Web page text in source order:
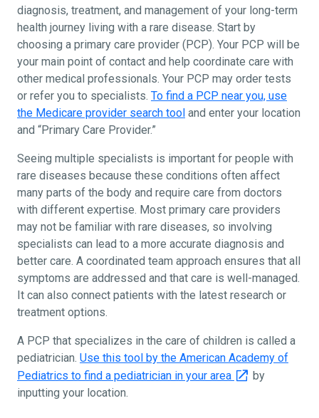
diagnosis, treatment, and management of your long-term
health journey living with a rare disease. Start by
choosing a primary care provider (PCP). Your PCP will be
your main point of contact and help coordinate care with
other medical professionals. Your PCP may order tests
or refer you to specialists. To find a PCP near you, use
the Medicare provider search tool and enter your location
and “Primary Care Provider.”
Seeing multiple specialists is important for people with
rare diseases because these conditions often affect
many parts of the body and require care from doctors
with different expertise. Most primary care providers
may not be familiar with rare diseases, so involving
specialists can lead to a more accurate diagnosis and
better care. A coordinated team approach ensures that all
symptoms are addressed and that care is well-managed.
It can also connect patients with the latest research or
treatment options.
A PCP that specializes in the care of children is called a
pediatrician. Use this tool by the American Academy of
Pediatrics to find a pediatrician in your area
by
inputting your location.